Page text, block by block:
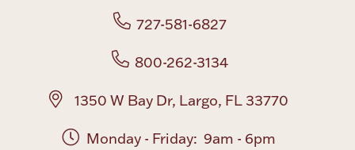
Coin Care
727-581-6827
800-262-3134
1350 W Bay Dr, Largo, FL 33770
Monday - Friday: 9am - 6pm